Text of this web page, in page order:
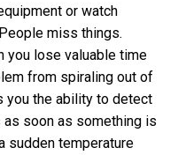
or watch
miss things.
you lose valuable time
from spiraling out of
you the ability to detect
soon as something is
sudden temperature